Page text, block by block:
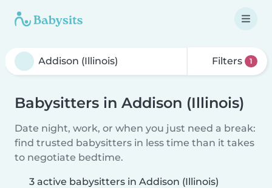
Filters 1
Babysitters in Addison (Illinois)
Date night, work, or when you just need a break:
find trusted babysitters in less time than it takes
to negotiate bedtime.
3 active babysitters in Addison (Illinois)